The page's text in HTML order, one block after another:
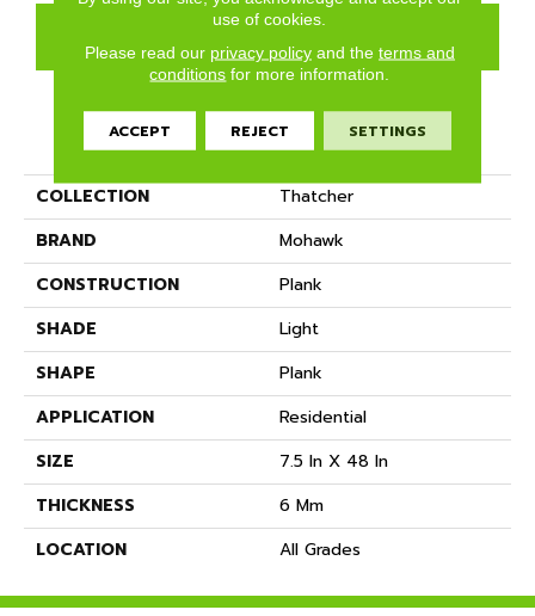
GET COUPON
PRODUCT ATTRIBUTES
COLLECTION
Thatcher
BRAND
Mohawk
CONSTRUCTION
Plank
SHADE
Light
SHAPE
Plank
APPLICATION
Residential
SIZE
7.5 In X 48 In
THICKNESS
6 Mm
LOCATION
All Grades
use of cookies.
Please read our privacy policyand the terms and
conditions for more information.
ACCEPT REJECT SETTINGS